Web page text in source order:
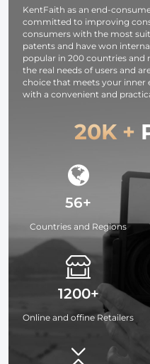
KentFaith as an end-
committed to improving
consumers with the most
patents and have won
popular in 200 countries and
the real needs of users and
choice that meets your inner
with a convenient and
20K +
56+
Countries and Regions
1200+
Online and offine Retailers